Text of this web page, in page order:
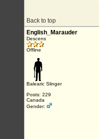
Back to top
English_Marauder
Descens
Offline
Balearic Slinger
Posts: 229
Canada
Gender: